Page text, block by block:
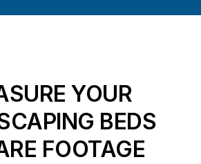
YOUR
BEDS
FOOTAGE